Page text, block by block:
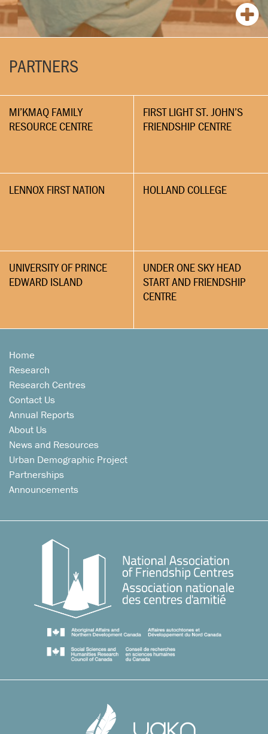
PARTNERS
MI’KMAQ FAMILY
RESOURCE CENTRE
FIRST LIGHT ST. JOHN’S
FRIENDSHIP CENTRE
LENNOX FIRST NATION HOLLAND COLLEGE
UNIVERSITY OF PRINCE
EDWARD ISLAND
UNDER ONE SKY HEAD
START AND FRIENDSHIP
CENTRE
Home
Research
Research Centres
Contact Us
Annual Reports
About Us
News and Resources
Urban Demographic Project
Partnerships
Announcements